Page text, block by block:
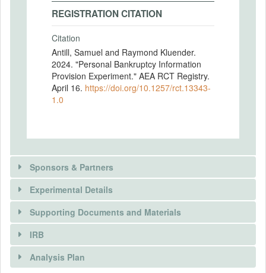
REGISTRATION CITATION
Citation
Antill, Samuel and Raymond Kluender.
2024. "Personal Bankruptcy Information
Provision Experiment." AEA RCT Registry.
April 16. https://doi.org/10.1257/rct.13343-
1.0
Sponsors & Partners
Experimental Details
INTERVENTIONS
Intervention(s)
Supporting Documents and Materials
IRB
Analysis Plan